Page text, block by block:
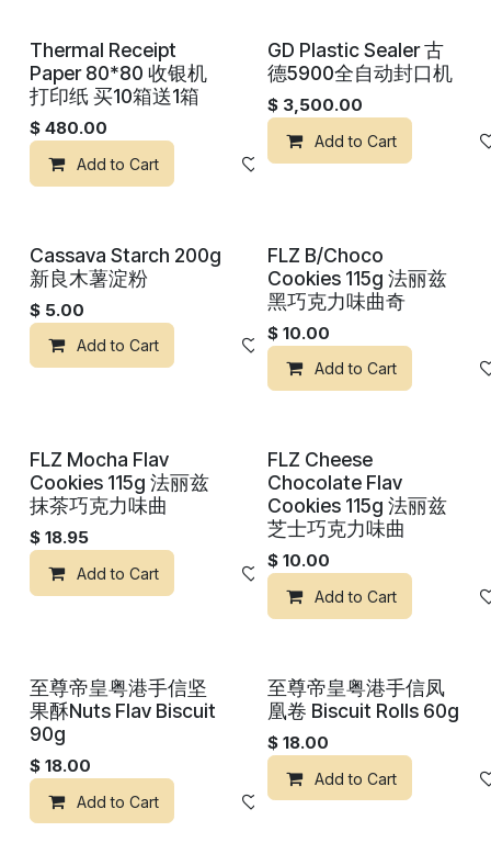
Thermal Receipt
Paper 80*80 收银机
打印纸 买10箱送1箱
$ 480.00
Add to Cart Add to wishlist
GD Plastic Sealer 古
德5900全自动封口机
$ 3,500.00
Add to Cart
Cassava Starch 200g
新良木薯淀粉
$ 5.00
Add to Cart Add to wishlist
FLZ B/Choco
Cookies 115g 法丽兹
黑巧克力味曲奇
$ 10.00
Add to Cart
FLZ Mocha Flav
Cookies 115g 法丽兹
抹茶巧克力味曲
$ 18.95
Add to Cart Add to wishlist
FLZ Cheese
Chocolate Flav
Cookies 115g 法丽兹
芝士巧克力味曲
$ 10.00
Add to Cart
至尊帝皇粤港手信坚
果酥Nuts Flav Biscuit
90g
$ 18.00
Add to Cart Add to wishlist
至尊帝皇粤港手信凤
凰卷 Biscuit Rolls 60g
$ 18.00
Add to Cart